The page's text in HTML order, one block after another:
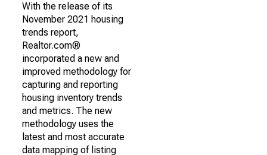
With the release of its
November 2021 housing
trends report,
Realtor.com®
incorporated a new and
improved methodology for
capturing and reporting
housing inventory trends
and metrics. The new
methodology uses the
latest and most accurate
data mapping of listing